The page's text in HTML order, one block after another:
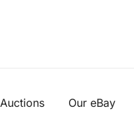
Auctions Our eBay